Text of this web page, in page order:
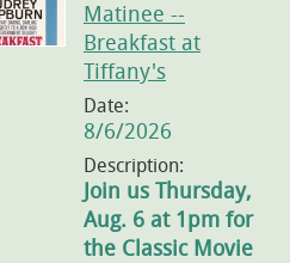
Matinee --
Breakfast at
Tiffany's
Date:
8/6/2026
Description:
Join us Thursday,
Aug. 6 at 1pm for
the Classic Movie